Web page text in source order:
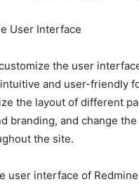
User Interface
the user
and user-friendly
the layout of different
branding, and change
the site.
user interface of